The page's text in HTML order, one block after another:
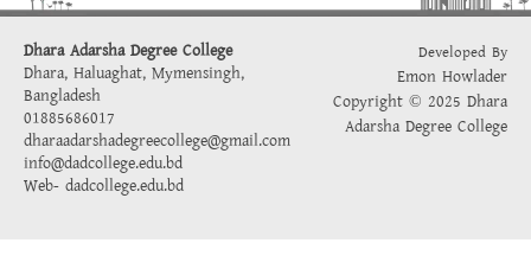
Dhara Adarsha Degree College
Dhara, Haluaghat, Mymensingh,
Bangladesh
01885686017
dharaadarshadegreecollege@gmail.com
info@dadcollege.edu.bd
Web- dadcollege.edu.bd
Developed By
Emon Howlader
Copyright © 2025 Dhara
Adarsha Degree College